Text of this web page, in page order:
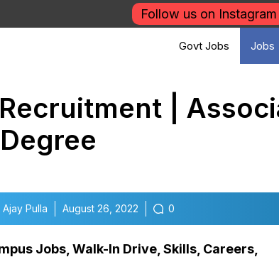
Follow us on Instagram
Govt Jobs Jobs
|
Ajay Pulla August 26, 2022 0
Jobs, Walk-In Drive, Skills, Careers,